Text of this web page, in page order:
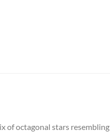
of octagonal stars resembling